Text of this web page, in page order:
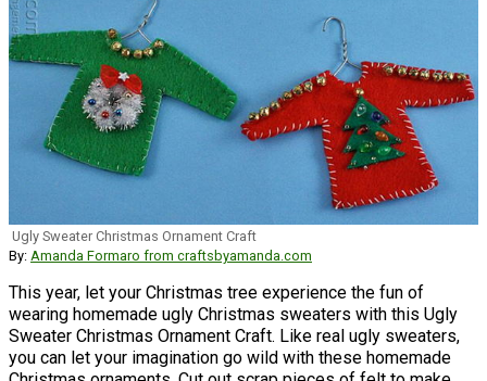
Ugly Sweater Christmas Ornament Craft
By: Amanda Formaro from craftsbyamanda.com
This year, let your Christmas tree experience the fun of
wearing homemade ugly Christmas sweaters with this Ugly
Sweater Christmas Ornament Craft. Like real ugly sweaters,
you can let your imagination go wild with these homemade